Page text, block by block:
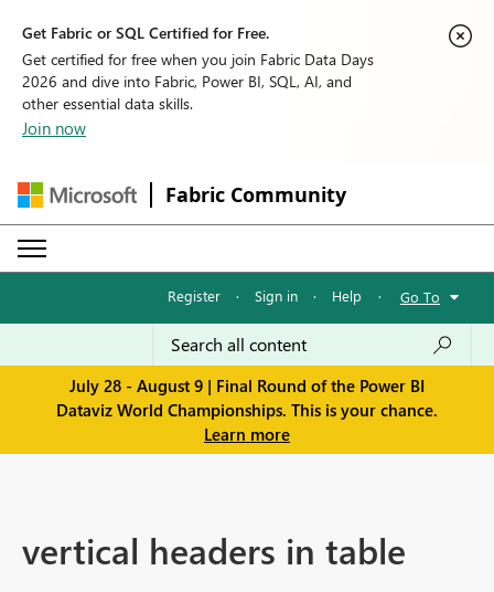
Get Fabric or SQL Certified for Free.
Get certified for free when you join Fabric Data Days
2026 and dive into Fabric, Power BI, SQL, AI, and
other essential data skills.
Join now
Fabric Community
Register · Sign in · Help · Go To
July 28 - August 9 | Final Round of the Power BI
Dataviz World Championships. This is your chance.
Learn more
vertical headers in table